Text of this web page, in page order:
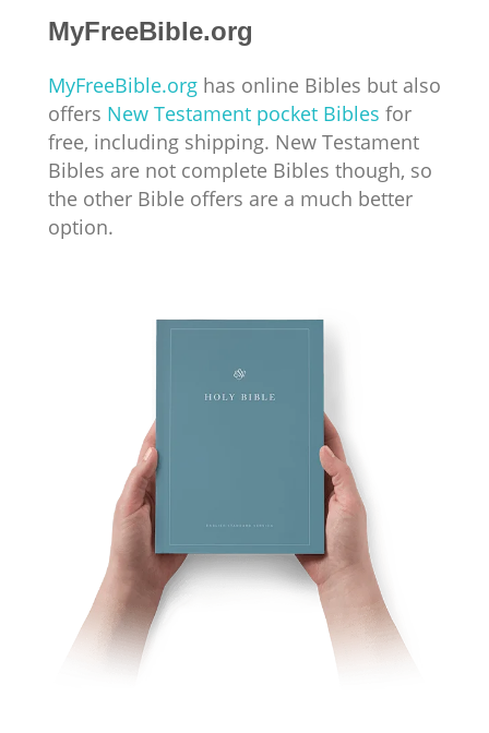
MyFreeBible.org
MyFreeBible.org has online Bibles but also
offers New Testament pocket Bibles for
free, including shipping. New Testament
Bibles are not complete Bibles though, so
the other Bible offers are a much better
option.